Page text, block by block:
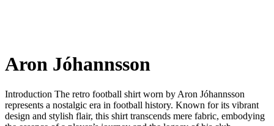
Aron Jóhannsson
Introduction The retro football shirt worn by Aron Jóhannsson
represents a nostalgic era in football history. Known for its vibrant
design and stylish flair, this shirt transcends mere fabric, embodying